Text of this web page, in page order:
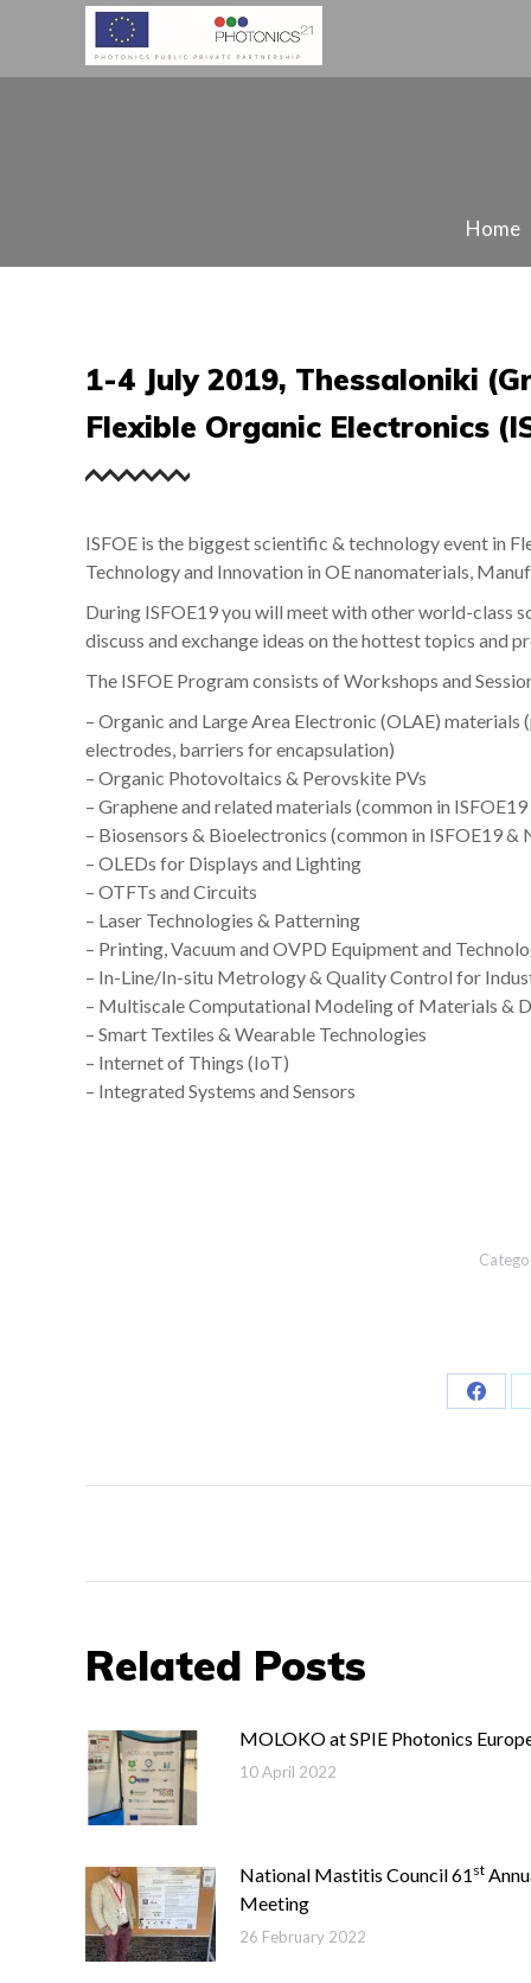
Home
1-4 July 2019, Thessaloniki
Flexible Organic Electronics
ISFOE is the biggest scientific & technology event in
Technology and Innovation in OE nanomaterials,
During ISFOE19 you will meet with other world-class
discuss and exchange ideas on the hottest topics and
The ISFOE Program consists of Workshops and
– Organic and Large Area Electronic (OLAE)
electrodes, barriers for encapsulation)
– Organic Photovoltaics & Perovskite PVs
– Graphene and related materials (common in
– Biosensors & Bioelectronics (common in ISFOE19 &
– OLEDs for Displays and Lighting
– OTFTs and Circuits
– Laser Technologies & Patterning
– Printing, Vacuum and OVPD Equipment and
– In-Line/In-situ Metrology & Quality Control for
– Multiscale Computational Modeling of Materials &
– Smart Textiles & Wearable Technologies
– Internet of Things (IoT)
– Integrated Systems and Sensors
Share
Related Posts
MOLOKO at SPIE Photonics
10 April 2022
National Mastitis Council 61 st
Meeting
26 February 2022